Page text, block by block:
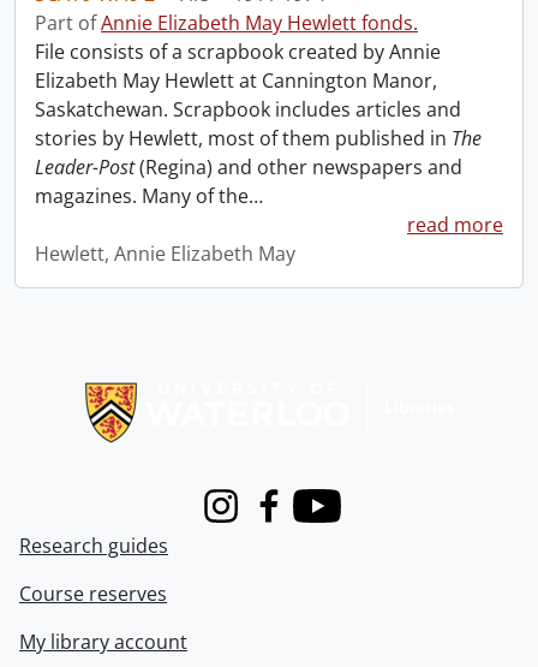
Part ofAnnie Elizabeth May Hewlett fonds.
File consists of a scrapbook created by Annie
Elizabeth May Hewlett at Cannington Manor,
Saskatchewan. Scrapbook includes articles and
stories by Hewlett, most of them published in The
Leader-Post(Regina) and other newspapers and
magazines. Many of the…
read more
Hewlett, Annie Elizabeth May
InstagramFacebook
Youtube
Research guides
Course reserves
My library account